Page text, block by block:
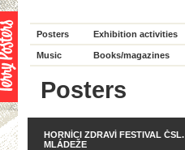
Posters Exhibition activities
Music Books/magazines
Posters
HORNÍCI ZDRAVÍ FESTIVAL ČSL.
MLÁDEŽE